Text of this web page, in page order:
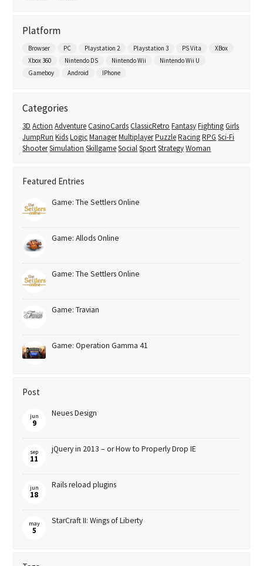
Platform
Browser PC Playstation 2 Playstation 3 PS Vita
XBox
Xbox 360
Nintendo DS Nintendo Wii
Nintendo Wii U
Gameboy
Android IPhone
Categories
3D Action AdventureCasinoCardsClassicRetro FantasyFightingGirls
JumpRun KidsLogicManagerMultiplayerPuzzleRacingRPG Sci-Fi
ShooterSimulation SkillgameSocialSportStrategyWoman
Featured Entries
Game: The Settlers Online
Game: Allods Online
Game: The Settlers Online
Game: Travian
Game: Operation Gamma 41
Post
jun
9
Neues Design
sep
11
jQuery in 2013 – or How to Properly Drop IE
jun
18
Rails reload plugins
may
5
StarCraft II: Wings of Liberty